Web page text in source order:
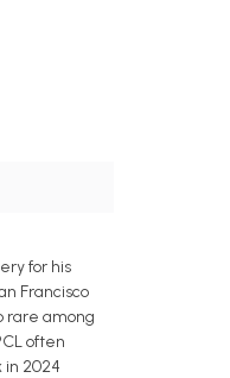
for his
Francisco
rare among
often
in 2024